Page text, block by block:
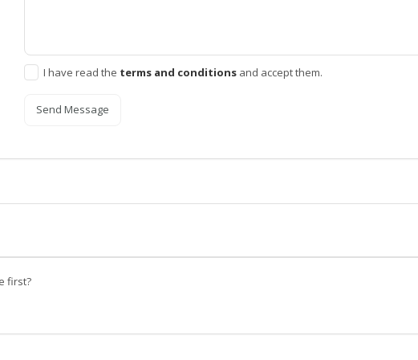
I have read the terms and conditions and accept them.
Send Message
first?